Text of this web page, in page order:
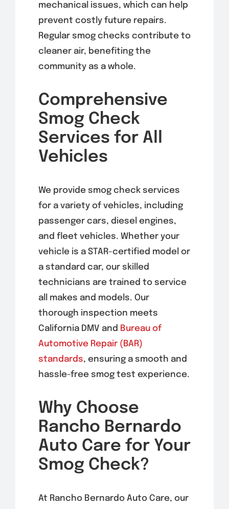
mechanical issues, which can help
prevent costly future repairs.
Regular smog checks contribute to
cleaner air, benefiting the
community as a whole.
Comprehensive
Smog Check
Services for All
Vehicles
We provide smog check services
for a variety of vehicles, including
passenger cars, diesel engines,
and fleet vehicles. Whether your
vehicle is a STAR-certified model or
a standard car, our skilled
technicians are trained to service
all makes and models. Our
thorough inspection meets
California DMV and Bureau of
Automotive Repair (BAR)
standards, ensuring a smooth and
hassle-free smog test experience.
Why Choose
Rancho Bernardo
Auto Care for Your
Smog Check?
At Rancho Bernardo Auto Care, our